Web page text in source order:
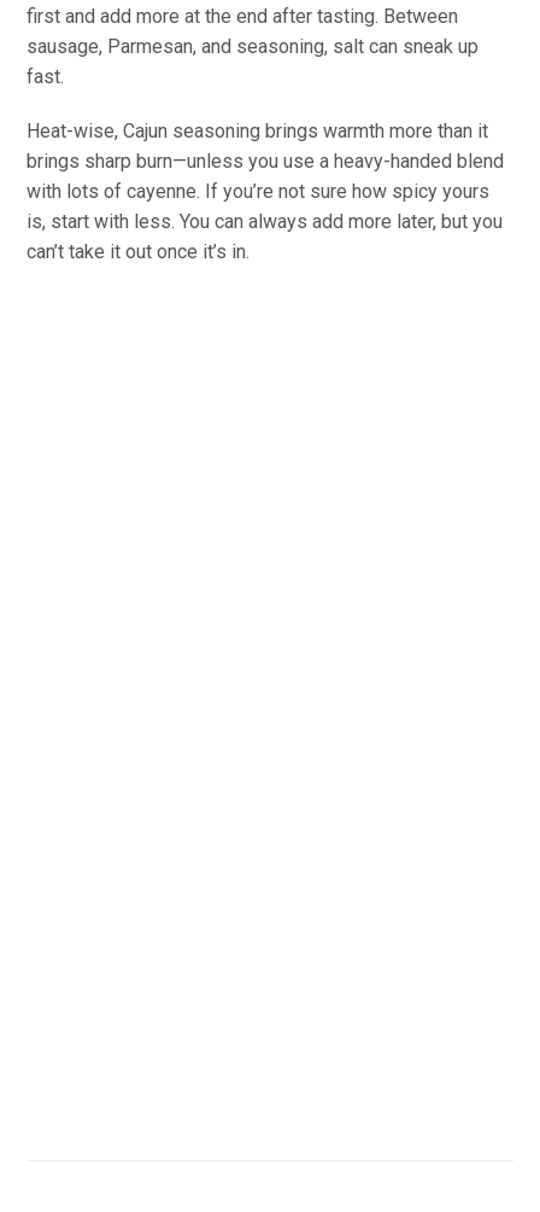
first and add more at the end after tasting. Between
sausage, Parmesan, and seasoning, salt can sneak up
fast.
Heat-wise, Cajun seasoning brings warmth more than it
brings sharp burn—unless you use a heavy-handed blend
with lots of cayenne. If you’re not sure how spicy yours
is, start with less. You can always add more later, but you
can’t take it out once it’s in.